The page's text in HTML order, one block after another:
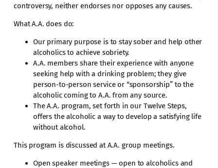
controversy, neither endorses nor opposes any causes.
What A.A. does do:
Our primary purpose is to stay sober and help other
alcoholics to achieve sobriety.
A.A. members share their experience with anyone
seeking help with a drinking problem; they give
person-to-person service or “sponsorship” to the
alcoholic coming to A.A. from any source.
The A.A. program, set forth in our Twelve Steps,
offers the alcoholic a way to develop a satisfying life
without alcohol.
This program is discussed at A.A. group meetings.
Open speaker meetings — open to alcoholics and